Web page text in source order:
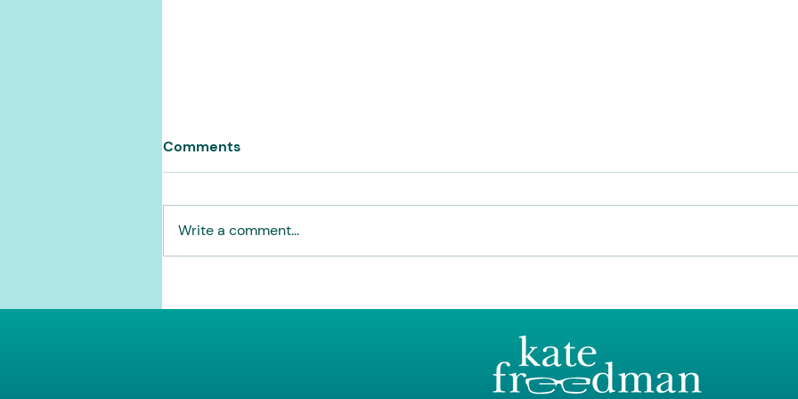
2026
Autumn
Comments
Write a comment...